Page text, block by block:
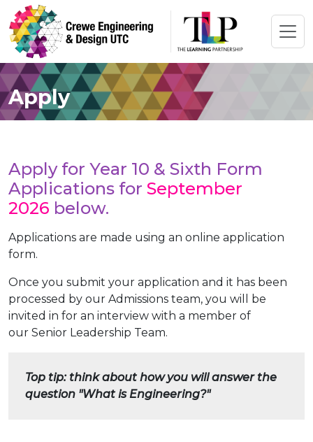
Apply
Apply for Year 10 & Sixth Form
Applications for September
2026 below.
Applications are made using an online application
form.
Once you submit your application and it has been
processed by our Admissions team, you will be
invited in for an interview with a member of
our Senior Leadership Team.
Top tip: think about how you will answer the
question "What is Engineering?"